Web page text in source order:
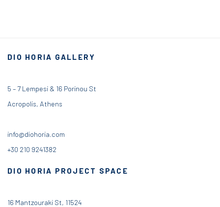
DIO HORIA GALLERY
5 – 7 Lempesi & 16 Porinou St
Acropolis, Athens
info@diohoria.com
+30 210 9241382
DIO HORIA PROJECT SPACE
16 Mantzouraki St, 11524